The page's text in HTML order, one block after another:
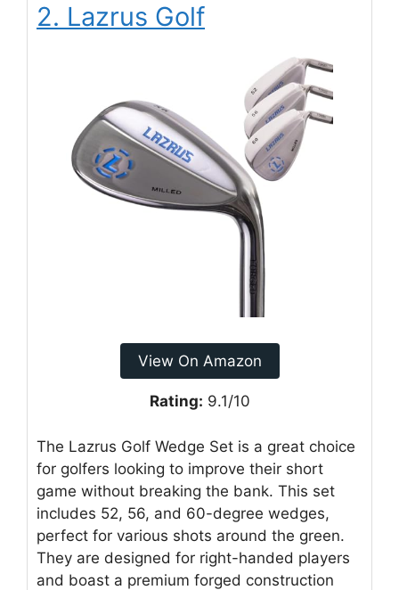
2. Lazrus Golf
View On Amazon
Rating: 9.1/10
The Lazrus Golf Wedge Set is a great choice
for golfers looking to improve their short
game without breaking the bank. This set
includes 52, 56, and 60-degree wedges,
perfect for various shots around the green.
They are designed for right-handed players
and boast a premium forged construction